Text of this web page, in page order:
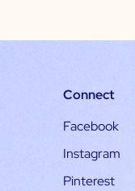
Connect
Facebook
Instagram
Pinterest